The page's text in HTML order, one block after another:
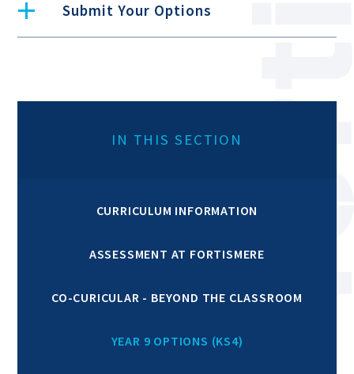
Submit Your Options
IN THIS SECTION
CURRICULUM INFORMATION
ASSESSMENT AT FORTISMERE
CO-CURICULAR - BEYOND THE CLASSROOM
YEAR 9 OPTIONS (KS4)